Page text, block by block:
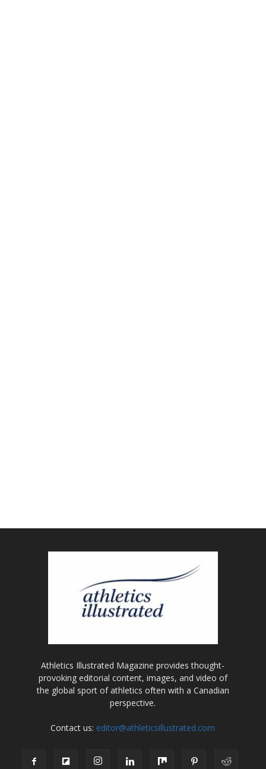
Athletics Illustrated Magazine provides thought-
provoking editorial content, images, and video of
the global sport of athletics often with a Canadian
perspective.
Contact us: editor@athleticsillustrated.com